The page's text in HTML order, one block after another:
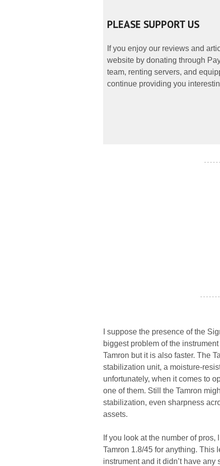
PLEASE SUPPORT US
If you enjoy our reviews and
website by donating through
team, renting servers, and
continue providing you
- - - - -
- - - - - -
I suppose the presence of the
biggest problem of the
Tamron but it is also faster. The
stabilization unit, a moisture-
unfortunately, when it comes to
one of them. Still the Tamron
stabilization, even sharpness
assets.
If you look at the number of
Tamron 1.8/45 for anything. This
instrument and it didn’t have